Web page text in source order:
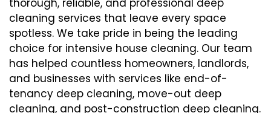
thorough, reliable, and professional deep
cleaning services that leave every space
spotless. We take pride in being the leading
choice for intensive house cleaning. Our team
has helped countless homeowners, landlords,
and businesses with services like end-of-
tenancy deep cleaning, move-out deep
cleaning, and post-construction deep cleaning.